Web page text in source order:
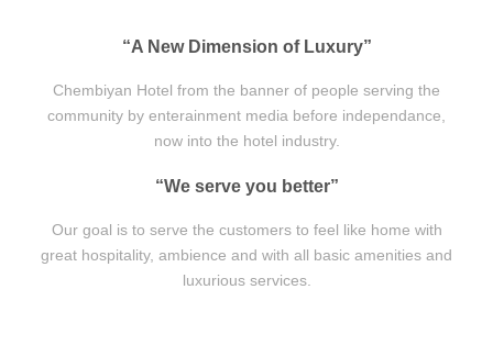
“A New Dimension of Luxury”
Chembiyan Hotel from the banner of people serving the
community by enterainment media before independance,
now into the hotel industry.
“We serve you better”
Our goal is to serve the customers to feel like home with
great hospitality, ambience and with all basic amenities and
luxurious services.